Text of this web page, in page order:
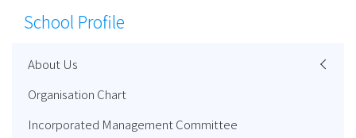
School Profile
About Us
Organisation Chart
Incorporated Management Committee